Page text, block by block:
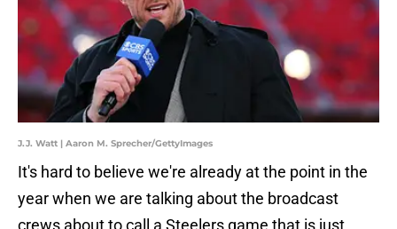
J.J. Watt | Aaron M. Sprecher/GettyImages
It's hard to believe we're already at the point in the
year when we are talking about the broadcast
crews about to call a Steelers game that is just